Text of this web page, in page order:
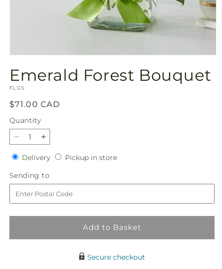
1
in
modal
Emerald Forest Bouquet
SKU:
FLGS
Regular
price
$71.00 CAD
Quantity
Quantity
Decrease
quantity
for
Emerald
Forest
Bouquet
Increase
quantity
for
Emerald
Forest
Bouquet
DeliveryDeliveryPickup in storePickup
Sending to
to
Add to Basket
Secure checkout